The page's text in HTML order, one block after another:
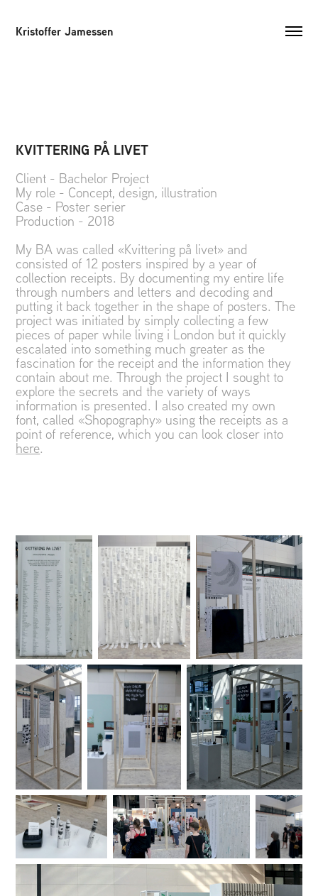
Kristoffer Jamessen
KVITTERING PÅ LIVET
Client - Bachelor Project
My role - Concept, design, illustration
Case - Poster serier
Production - 2018
My BA was called «Kvittering på livet» and
consisted of 12 posters inspired by a year of
collection receipts. By documenting my entire life
through numbers and letters and decoding and
putting it back together in the shape of posters. The
project was initiated by simply collecting a few
pieces of paper while living i London but it quickly
escalated into something much greater as the
fascination for the receipt and the information they
contain about me. Through the project I sought to
explore the secrets and the variety of ways
information is presented. I also created my own
font, called «Shopography» using the receipts as a
point of reference, which you can look closer into
here.